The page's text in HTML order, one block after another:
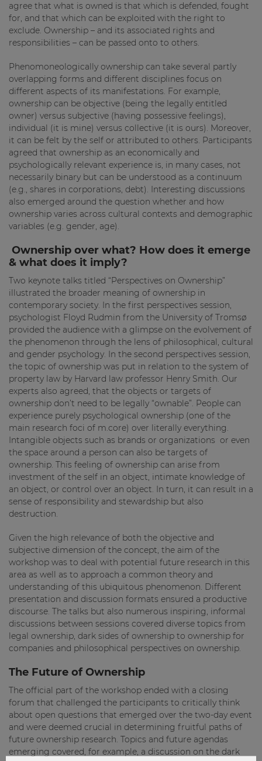
agree that what is owned is that which is defended, fought
for, and that which can be exploited with the right to
exclude. Ownership – and its associated rights and
responsibilities – can be passed onto to others.
Phenomoneologically ownership can take several partly
overlapping forms and different disciplines focus on
different aspects of its manifestations. For example,
ownership can be objective (being the legally entitled
owner) versus subjective (having possessive feelings),
individual (it is mine) versus collective (it is ours). Moreover,
it can be felt by the self or attributed to others. Participants
agreed that ownership as an economically and
psychologically relevant experience is, in many cases, not
necessarily binary but can be understood as a continuum
(e.g., shares in corporations, debt). Interesting discussions
also emerged around the question whether and how
ownership varies across cultural contexts and demographic
variables (e.g. gender, age).
Ownership over what? How does it emerge
& what does it imply?
Two keynote talks titled “Perspectives on Ownership”
illustrated the broader meaning of ownership in
contemporary society. In the first perspectives session,
psychologist Floyd Rudmin from the University of Tromsø
provided the audience with a glimpse on the evolvement of
the phenomenon through the lens of philosophical, cultural
and gender psychology. In the second perspectives session,
the topic of ownership was put in relation to the system of
property law by Harvard law professor Henry Smith. Our
experts also agreed, that the objects or targets of
ownership don’t need to be legally “ownable”. People can
experience purely psychological ownership (one of the
main research foci of m.core) over literally everything.
Intangible objects such as brands or organizations or even
the space around a person can also be targets of
ownership. This feeling of ownership can arise from
investment of the self in an object, intimate knowledge of
an object, or control over an object. In turn, it can result in a
sense of responsibility and stewardship but also
destruction.
Given the high relevance of both the objective and
subjective dimension of the concept, the aim of the
workshop was to deal with potential future research in this
area as well as to approach a common theory and
understanding of this ubiquitous phenomenon. Different
presentation and discussion formats ensured a productive
discourse. The talks but also numerous inspiring, informal
discussions between sessions covered diverse topics from
legal ownership, dark sides of ownership to ownership for
companies and philosophical perspectives on ownership.
The Future of Ownership
The official part of the workshop ended with a closing
forum that challenged the participants to critically think
about open questions that emerged over the two-day event
and were deemed crucial in determining fruitful paths of
future ownership research. Topics and future agendas
emerging covered, for example, a discussion on the dark